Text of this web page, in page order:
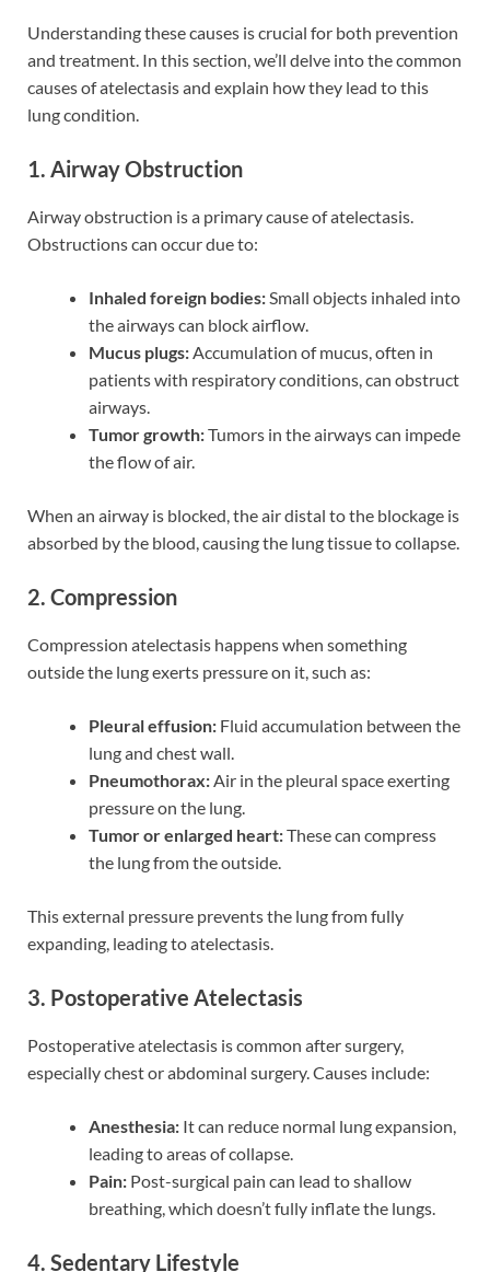
Understanding these causes is crucial for both prevention
and treatment. In this section, we’ll delve into the common
causes of atelectasis and explain how they lead to this
lung condition.
1. Airway Obstruction
Airway obstruction is a primary cause of atelectasis.
Obstructions can occur due to:
Inhaled foreign bodies: Small objects inhaled into
the airways can block airflow.
Mucus plugs: Accumulation of mucus, often in
patients with respiratory conditions, can obstruct
airways.
Tumor growth:Tumors in the airways can impede
the flow of air.
When an airway is blocked, the air distal to the blockage is
absorbed by the blood, causing the lung tissue to collapse.
2. Compression
Compression atelectasis happens when something
outside the lung exerts pressure on it, such as:
Pleural effusion: Fluid accumulation between the
lung and chest wall.
Pneumothorax: Air in the pleural space exerting
pressure on the lung.
Tumor or enlarged heart:These can compress
the lung from the outside.
This external pressure prevents the lung from fully
expanding, leading to atelectasis.
3. Postoperative Atelectasis
Postoperative atelectasis is common after surgery,
especially chest or abdominal surgery. Causes include:
Anesthesia: It can reduce normal lung expansion,
leading to areas of collapse.
Pain: Post-surgical pain can lead to shallow
breathing, which doesn’t fully inflate the lungs.
4. Sedentary Lifestyle